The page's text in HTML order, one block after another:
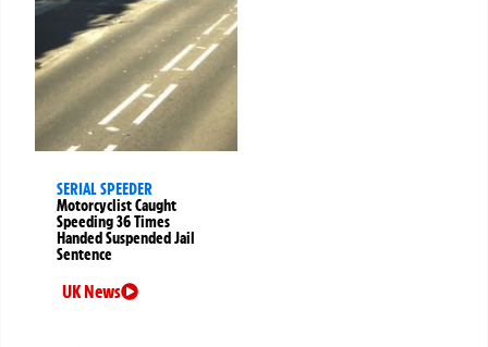
SERIAL SPEEDER
Motorcyclist Caught
Speeding 36 Times
Handed Suspended Jail
Sentence
UK News